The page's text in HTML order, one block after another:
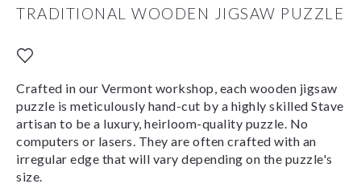
TRADITIONAL WOODEN JIGSAW PUZZLE
Crafted in our Vermont workshop, each wooden jigsaw
puzzle is meticulously hand-cut by a highly skilled Stave
artisan to be a luxury, heirloom-quality puzzle. No
computers or lasers. They are often crafted with an
irregular edge that will vary depending on the puzzle's
size.